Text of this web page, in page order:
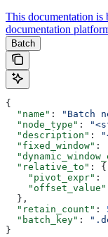
This documentation
documentation
Batch
{
  "name"
: "Batch
  "node_type"
:
  "description"
:
  "fixed_window"
:
  "relative_to"
: {
    "pivot_expr"
:
    "offset_value"
  },
  "retain_count"
:
  "batch_key"
:
}